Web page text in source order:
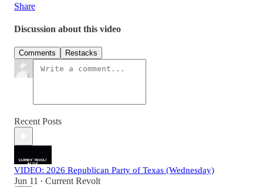
Share
Discussion about this video
Comments Restacks
Recent Posts
VIDEO: 2026 Republican Party of Texas (Wednesday)
Jun 11 • Current Revolt